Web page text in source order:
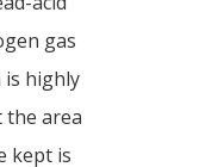
gas
is highly
the area
kept is